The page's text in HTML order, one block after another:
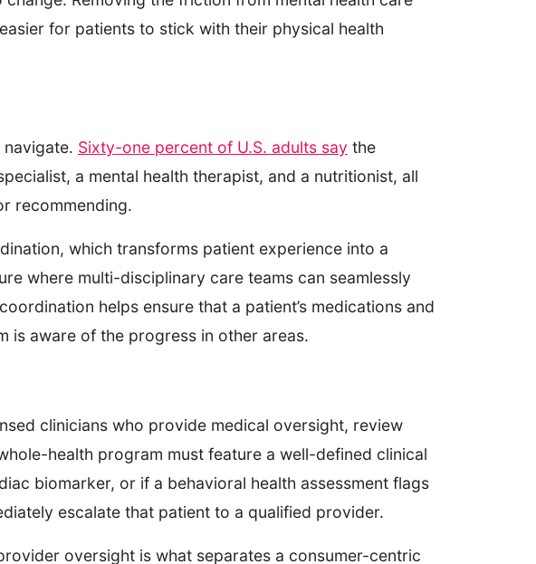
for patients to stick with their physical health
Sixty-one percent of U.S. adults say the
a mental health therapist, and a nutritionist, all
recommending.
which transforms patient experience into a
where multi-disciplinary care teams can seamlessly
helps ensure that a patient’s medications and
is aware of the progress in other areas.
clinicians who provide medical oversight, review
health program must feature a well-defined clinical
biomarker, or if a behavioral health assessment flags
escalate that patient to a qualified provider.
oversight is what separates a consumer-centric